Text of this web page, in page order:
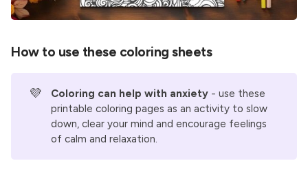
How to use these coloring sheets
💜 Coloring can help with anxiety - use these
printable coloring pages as an activity to slow
down, clear your mind and encourage feelings
of calm and relaxation.